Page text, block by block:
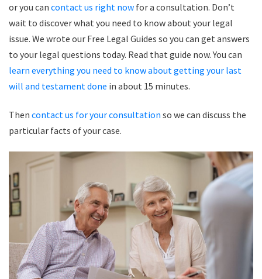
or you can contact us right now for a consultation. Don’t
wait to discover what you need to know about your legal
issue. We wrote our Free Legal Guides so you can get answers
to your legal questions today. Read that guide now. You can
learn everything you need to know about getting your last
will and testament done in about 15 minutes.
Then contact us for your consultation so we can discuss the
particular facts of your case.